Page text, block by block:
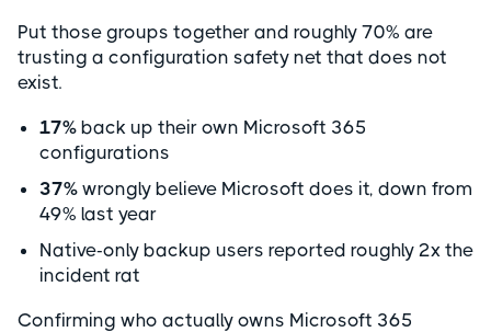
Put those groups together and roughly 70% are
trusting a configuration safety net that does not
exist.
17% back up their own Microsoft 365
configurations
37% wrongly believe Microsoft does it, down from
49% last year
Native-only backup users reported roughly 2x the
incident rat
Confirming who actually owns Microsoft 365